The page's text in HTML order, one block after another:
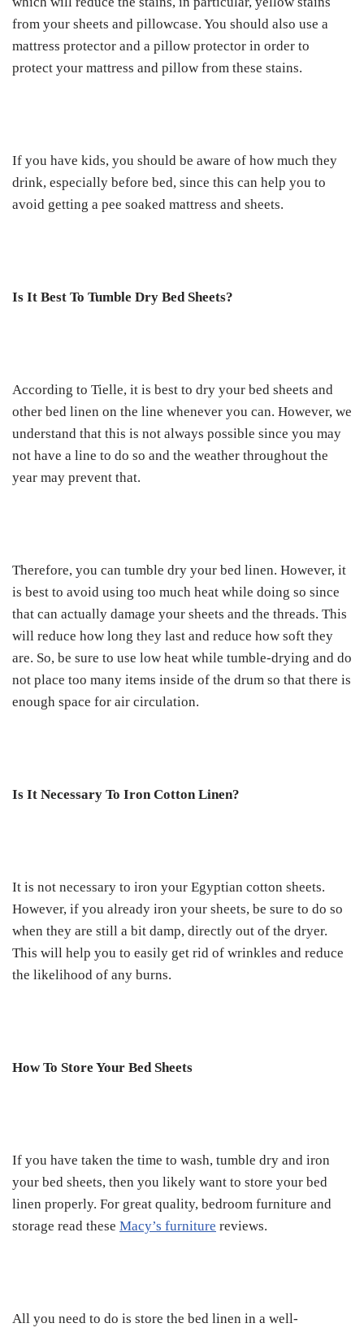
from your sheets and pillowcase. You should also use a
mattress protector and a pillow protector in order to
protect your mattress and pillow from these stains.
If you have kids, you should be aware of how much they
drink, especially before bed, since this can help you to
avoid getting a pee soaked mattress and sheets.
Is It Best To Tumble Dry Bed Sheets?
According to Tielle, it is best to dry your bed sheets and
other bed linen on the line whenever you can. However, we
understand that this is not always possible since you may
not have a line to do so and the weather throughout the
year may prevent that.
Therefore, you can tumble dry your bed linen. However, it
is best to avoid using too much heat while doing so since
that can actually damage your sheets and the threads. This
will reduce how long they last and reduce how soft they
are. So, be sure to use low heat while tumble-drying and do
not place too many items inside of the drum so that there is
enough space for air circulation.
Is It Necessary To Iron Cotton Linen?
It is not necessary to iron your Egyptian cotton sheets.
However, if you already iron your sheets, be sure to do so
when they are still a bit damp, directly out of the dryer.
This will help you to easily get rid of wrinkles and reduce
the likelihood of any burns.
How To Store Your Bed Sheets
If you have taken the time to wash, tumble dry and iron
your bed sheets, then you likely want to store your bed
linen properly. For great quality, bedroom furniture and
storage read these Macy’s furniture reviews.
All you need to do is store the bed linen in a well-